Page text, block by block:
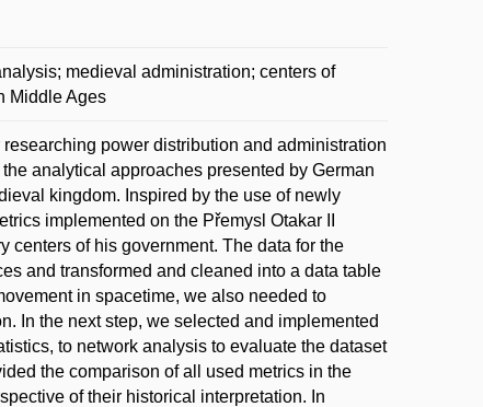
medieval administration; centers of
Middle Ages
power distribution and administration
analytical approaches presented by German
kingdom. Inspired by the use of newly
implemented on the Přemysl Otakar II
centers of his government. The data for the
and transformed and cleaned into a data table
in spacetime, we also needed to
In the next step, we selected and implemented
to network analysis to evaluate the dataset
the comparison of all used metrics in the
of their historical interpretation. In